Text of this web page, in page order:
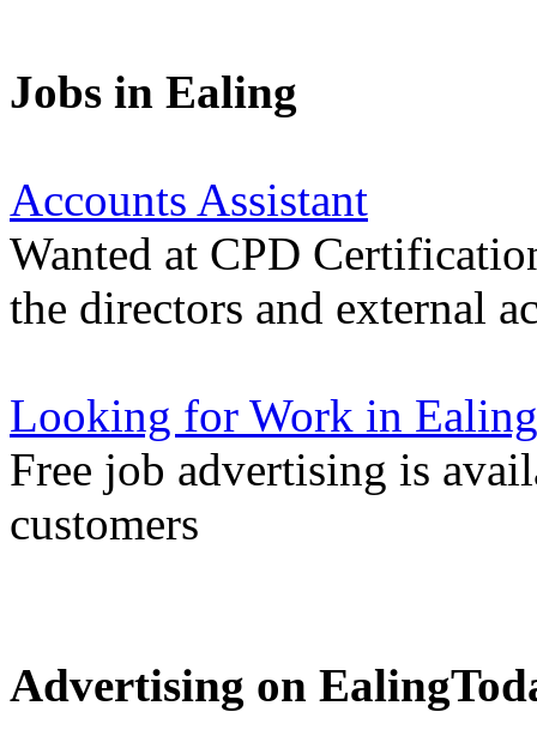
Jobs in Ealing
Accounts Assistant
Wanted at CPD
the directors and external
Looking for Work in
Free job advertising is
customers
Advertising on